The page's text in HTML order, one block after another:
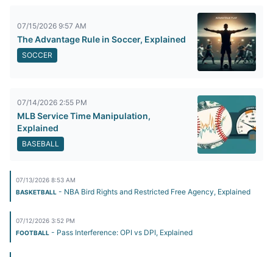
07/15/2026 9:57 AM
The Advantage Rule in Soccer, Explained
SOCCER
07/14/2026 2:55 PM
MLB Service Time Manipulation,
Explained
BASEBALL
07/13/2026 8:53 AM
BASKETBALL - NBA Bird Rights and Restricted Free Agency, Explained
07/12/2026 3:52 PM
FOOTBALL - Pass Interference: OPI vs DPI, Explained